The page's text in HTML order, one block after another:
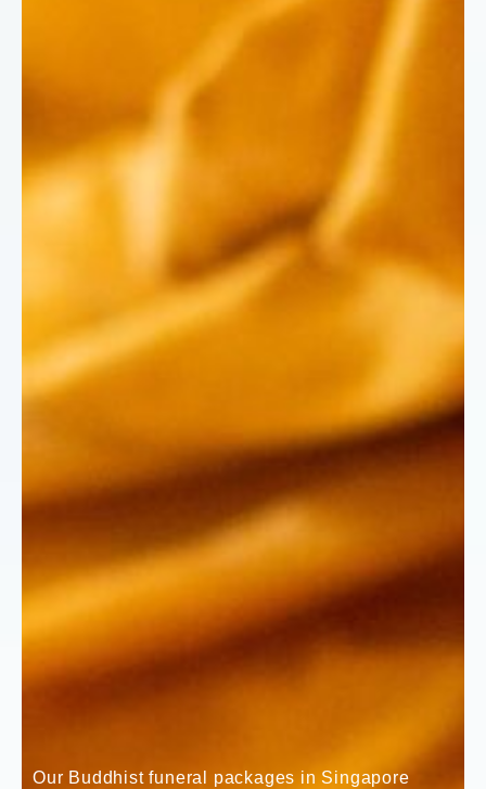
Our Buddhist funeral packages in Singapore